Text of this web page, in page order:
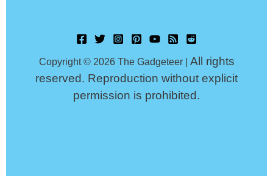
Copyright © 2026 The Gadgeteer | All rights
reserved. Reproduction without explicit
permission is prohibited.